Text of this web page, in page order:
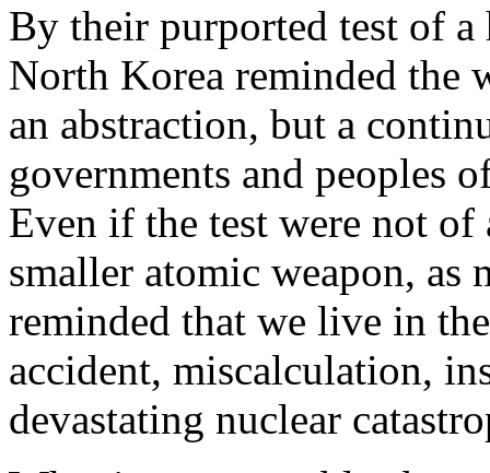
By their purported test of
North Korea reminded the
an abstraction, but a
governments and peoples
Even if the test were not
smaller atomic weapon, as
reminded that we live in
accident, miscalculation,
devastating nuclear